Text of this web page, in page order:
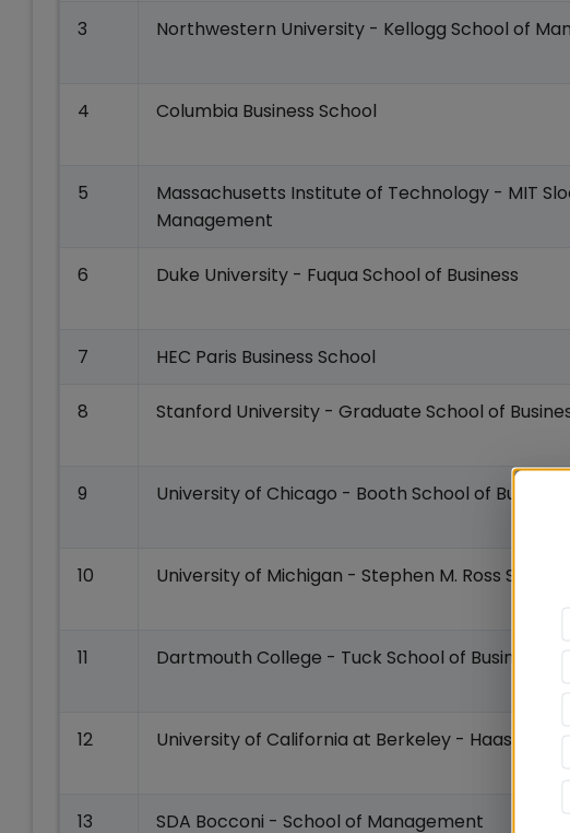
3 Northwestern University - Kellogg School of
4 Columbia Business School
5
Massachusetts Institute of Technology - MIT
Management
6 Duke University - Fuqua School of Business
7 HEC Paris Business School
8 Stanford University - Graduate School of
9 University of Chicago - Booth School of Business
10 University of Michigan - Stephen M. Ross School
11 Dartmouth College - Tuck School of Business
12 University of California at Berkeley - Haas School
13 SDA Bocconi - School of Management